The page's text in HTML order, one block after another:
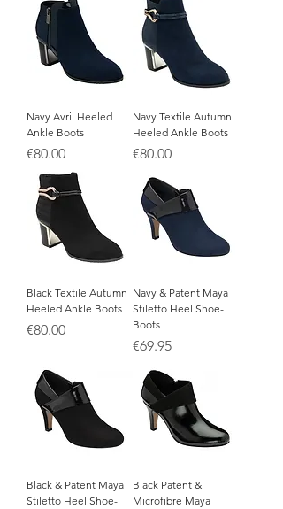
Navy Avril Heeled
Ankle Boots
Price
€80.00
Navy Textile Autumn
Heeled Ankle Boots
Price
€80.00
Black Textile Autumn
Heeled Ankle Boots
Price
€80.00
Navy & Patent Maya
Stiletto Heel Shoe-
Boots
Price
€69.95
Black & Patent Maya
Stiletto Heel Shoe-
Black Patent &
Microfibre Maya